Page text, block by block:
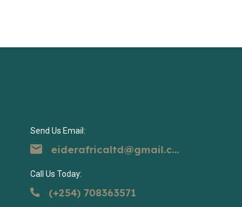
Send Us Email:
eiderafricaltd@gmail.com
Call Us Today:
(+254) 708363571